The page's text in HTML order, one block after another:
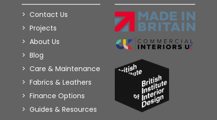
Contact Us
Projects
About Us
Blog
Care & Maintenance
Fabrics & Leathers
Finance Options
Guides & Resources